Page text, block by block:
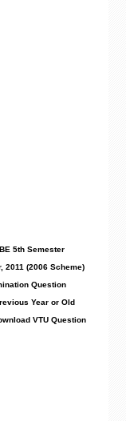
5th Semester
2011 (2006 Scheme)
Question
Year or Old
VTU Question